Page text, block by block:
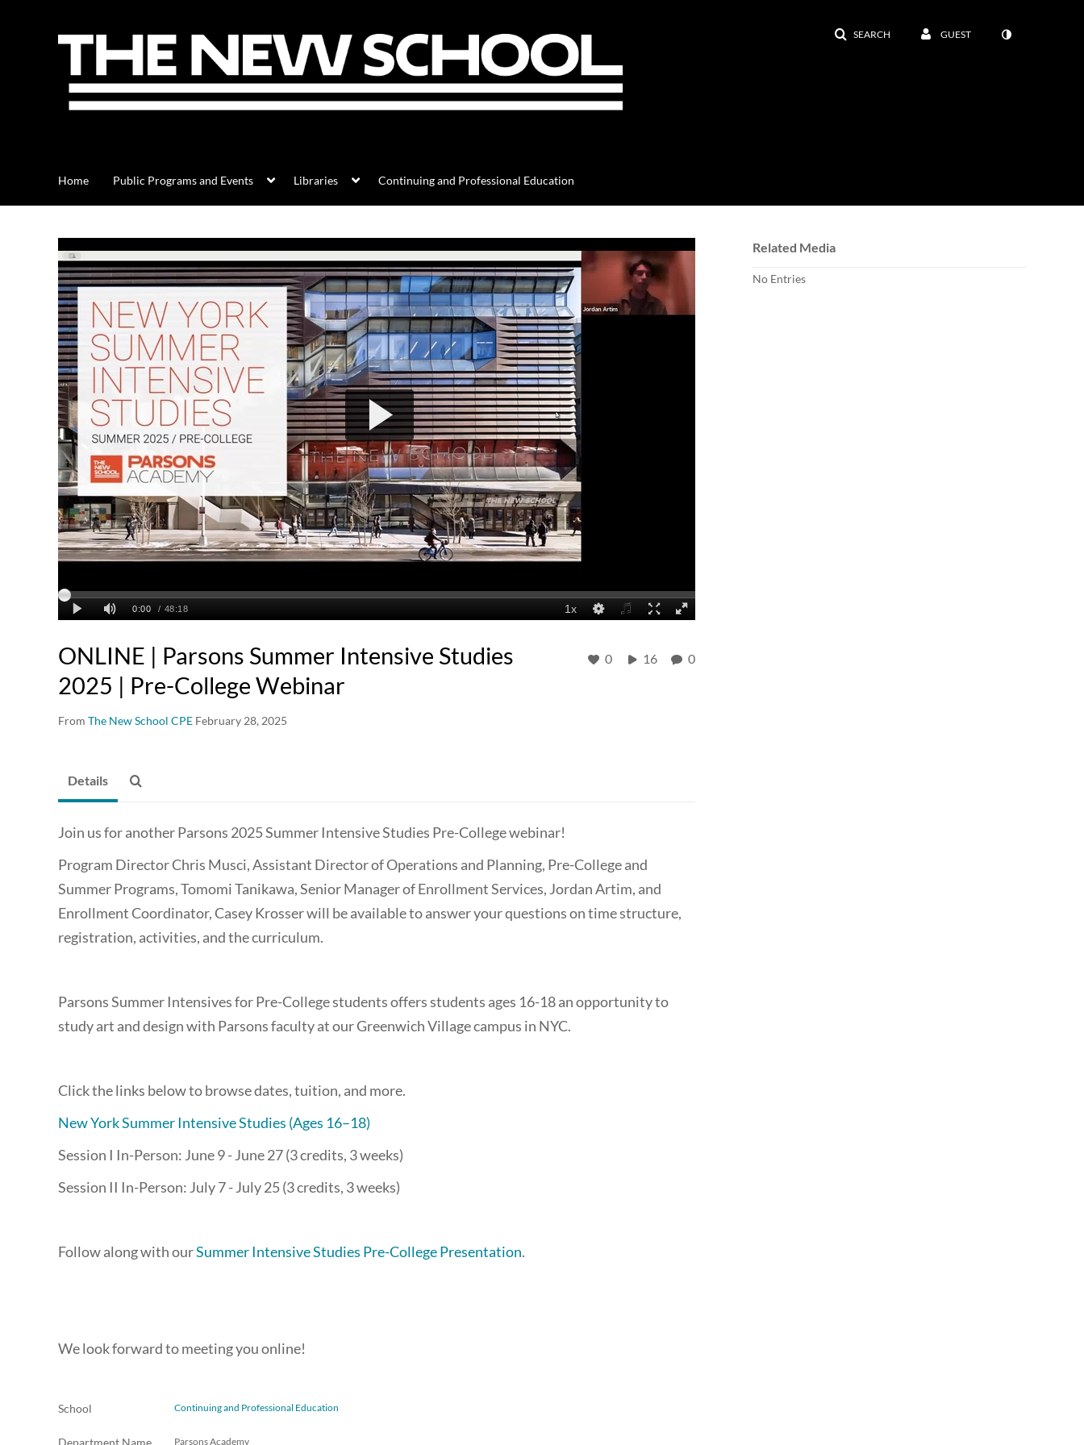
SEARCH GUEST
Home Public Programs and Events Libraries Continuing and Professional Education
ONLINE | Parsons Summer Intensive Studies
2025 | Pre-College Webinar
From The New School CPE February 28, 2025
0 16 0
Related Media
No Entries
Details
Join us for another Parsons 2025 Summer Intensive Studies Pre-College webinar!
Program Director Chris Musci, Assistant Director of Operations and Planning, Pre-College and
Summer Programs, Tomomi Tanikawa, Senior Manager of Enrollment Services, Jordan Artim, and
Enrollment Coordinator, Casey Krosser will be available to answer your questions on time structure,
registration, activities, and the curriculum.
Parsons Summer Intensives for Pre-College students offers students ages 16-18 an opportunity to
study art and design with Parsons faculty at our Greenwich Village campus in NYC.
Click the links below to browse dates, tuition, and more.
New York Summer Intensive Studies (Ages 16–18)
Session I In-Person: June 9 - June 27 (3 credits, 3 weeks)
Session II In-Person: July 7 - July 25 (3 credits, 3 weeks)
Follow along with ourSummer Intensive Studies Pre-College Presentation.
We look forward to meeting you online!
School Continuing and Professional Education
Department Name Parsons Academy